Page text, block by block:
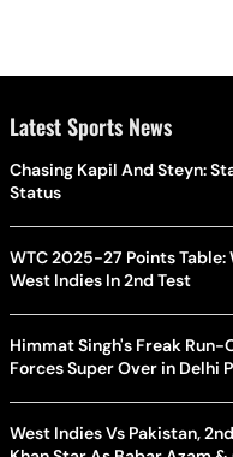
Latest Sports News
Chasing Kapil And Steyn:
Status
WTC 2025-27 Points
West Indies In 2nd Test
Himmat Singh's Freak
Forces Super Over in Delhi
West Indies Vs Pakistan,